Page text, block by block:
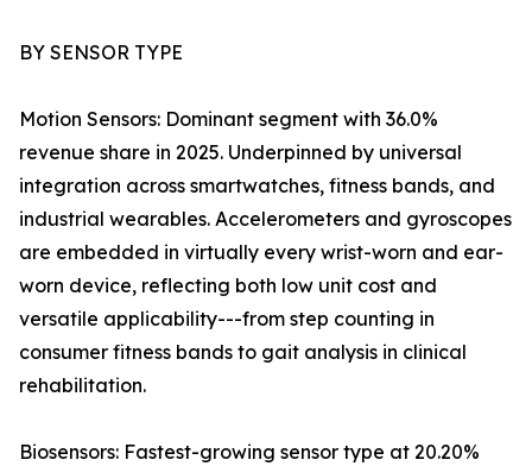
BY SENSOR TYPE
Motion Sensors: Dominant segment with 36.0%
revenue share in 2025. Underpinned by universal
integration across smartwatches, fitness bands, and
industrial wearables. Accelerometers and gyroscopes
are embedded in virtually every wrist-worn and ear-
worn device, reflecting both low unit cost and
versatile applicability---from step counting in
consumer fitness bands to gait analysis in clinical
rehabilitation.
Biosensors: Fastest-growing sensor type at 20.20%